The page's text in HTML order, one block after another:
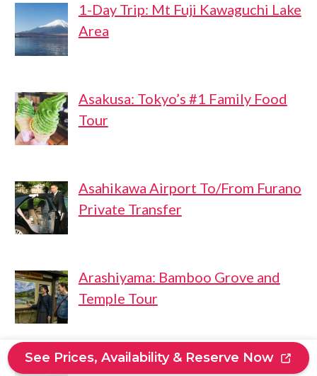
1-Day Trip: Mt Fuji Kawaguchi Lake
Area
Asakusa: Tokyo’s #1 Family Food
Tour
Asahikawa Airport To/From Furano
Private Transfer
Arashiyama: Bamboo Grove and
Temple Tour
ALL-IN Private Tour KYOTO
See Prices, Availability & Reserve Now